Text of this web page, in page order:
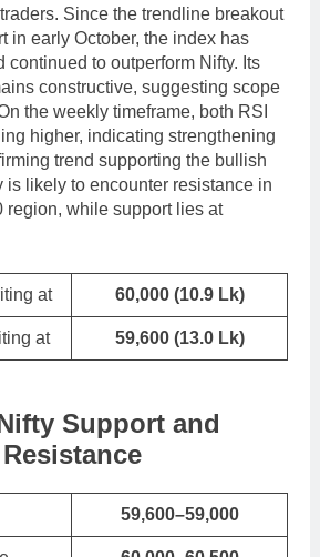
Since the trendline breakout
in early October, the index has
continued to outperform Nifty. Its
constructive, suggesting scope
the weekly timeframe, both RSI
higher, indicating strengthening
trend supporting the bullish
is likely to encounter resistance in
region, while support lies at
at 60,000 (10.9 Lk)
at 59,600 (13.0 Lk)
Support and
Resistance
59,600–59,000